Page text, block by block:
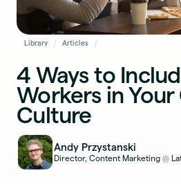
Library Articles
4 Ways to
Workers in
Culture
Andy Przystanski
Director, Content Marketing @